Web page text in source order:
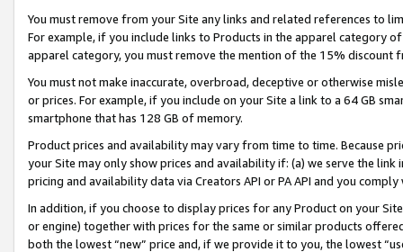
You must remove from your Site any links and related references to
For example, if you include links to Products in the apparel category
apparel category, you must remove the mention of the 15% discount
You must not make inaccurate, overbroad, deceptive or otherwise
or prices. For example, if you include on your Site a link to a 64 GB
smartphone that has 128 GB of memory.
Product prices and availability may vary from time to time. Because
your Site may only show prices and availability if: (a) we serve the
pricing and availability data via Creators API or PA API and you
In addition, if you choose to display prices for any Product on your
or engine) together with prices for the same or similar products
both the lowest “new” price and, if we provide it to you, the lowest